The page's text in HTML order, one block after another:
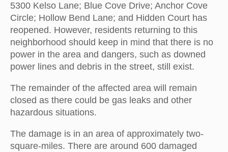
5300 Kelso Lane; Blue Cove Drive; Anchor Cove
Circle; Hollow Bend Lane; and Hidden Court has
reopened. However, residents returning to this
neighborhood should keep in mind that there is no
power in the area and dangers, such as downed
power lines and debris in the street, still exist.
The remainder of the affected area will remain
closed as there could be gas leaks and other
hazardous situations.
The damage is in an area of approximately two-
square-miles. There are around 600 damaged